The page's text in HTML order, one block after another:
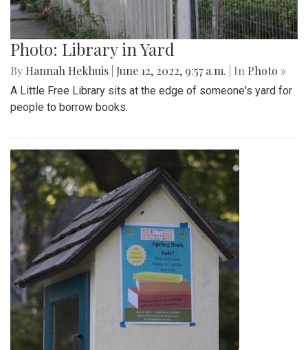
Photo: Library in Yard
By Hannah Hekhuis June 12, 2022, 9:57 a.m. | In Photo »
A Little Free Library sits at the edge of someone's yard for
people to borrow books.